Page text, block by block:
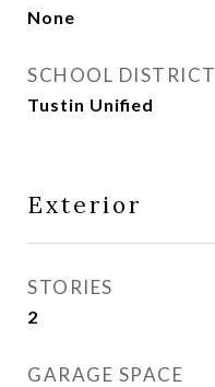
None
SCHOOL DISTRICT
Tustin Unified
Exterior
STORIES
2
GARAGE SPACE